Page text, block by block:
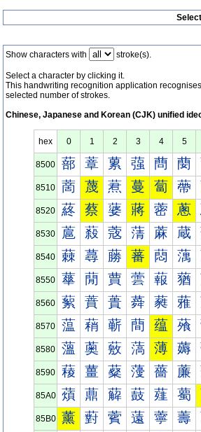
Show characters with stroke(s).
Select a character by clicking it.
This handwriting recognition application
selected number of strokes.
Chinese, Japanese and Korean (CJK) unified
hex 0 1 2 3 4 5
8500 蔀 蔁 蔂 蔃 蔄 蔅
8510 蔐 蔑 蔒 蔓 蔔 蔕
8520 蔠 蔡 蔢 蔣 蔤 蔥
8530 蔰 蔱 蔲 蔳 蔴 蔵
8540 蕀 蕁 蕂 蕃 蕄 蕅
8550 蕐 蕑 蕒 蕓 蕔 蕕
8560 蕠 蕡 蕢 蕣 蕤 蕥
8570 蕰 蕱 蕲 蕳 蕴 蕵
8580 薀 薁 薂 薃 薄 薅
8590 薐 薑 薒 薓 薔 薕
85A0 薠 薡 薢 薣 薤 薥
85B0 薰 薱 薲 薳 薴 薵